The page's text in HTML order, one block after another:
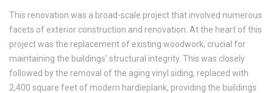
This renovation was a broad-scale project that involved numerous
facets of exterior construction and renovation. At the heart of this
project was the replacement of existing woodwork, crucial for
maintaining the buildings' structural integrity. This was closely
followed by the removal of the aging vinyl siding, replaced with
2,400 square feet of modern hardieplank, providing the buildings